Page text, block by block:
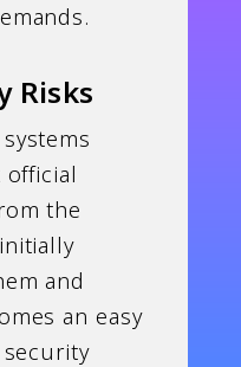
Risks
official
the
and
an easy